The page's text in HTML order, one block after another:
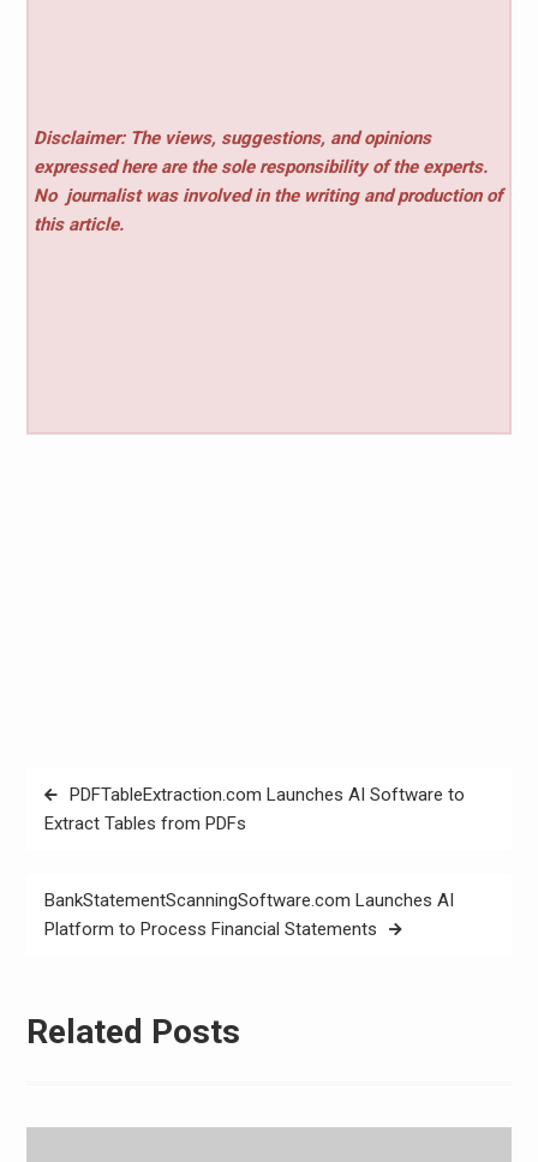
Disclaimer: The views, suggestions, and opinions
expressed here are the sole responsibility of the experts.
No journalist was involved in the writing and production of
this article.
Post
navigation
PDFTableExtraction.com Launches AI Software to
Extract Tables from PDFs
BankStatementScanningSoftware.com Launches AI
Platform to Process Financial Statements
Related Posts